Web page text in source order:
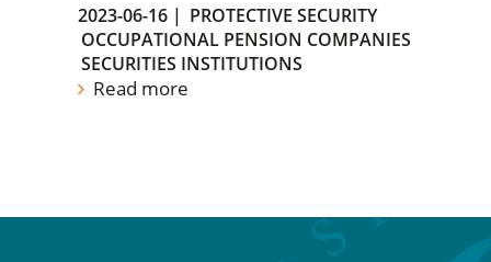
2023-06-16 | PROTECTIVE SECURITY
OCCUPATIONAL PENSION COMPANIES
SECURITIES INSTITUTIONS
Read more